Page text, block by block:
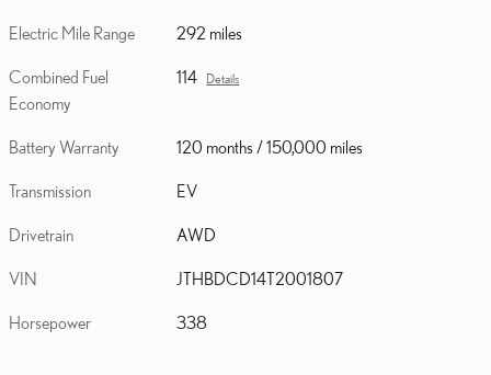
Electric Mile Range 292 miles
Combined Fuel
Economy
114 Details
Battery Warranty 120 months / 150,000 miles
Transmission EV
Drivetrain AWD
VIN JTHBDCD14T2001807
Horsepower 338